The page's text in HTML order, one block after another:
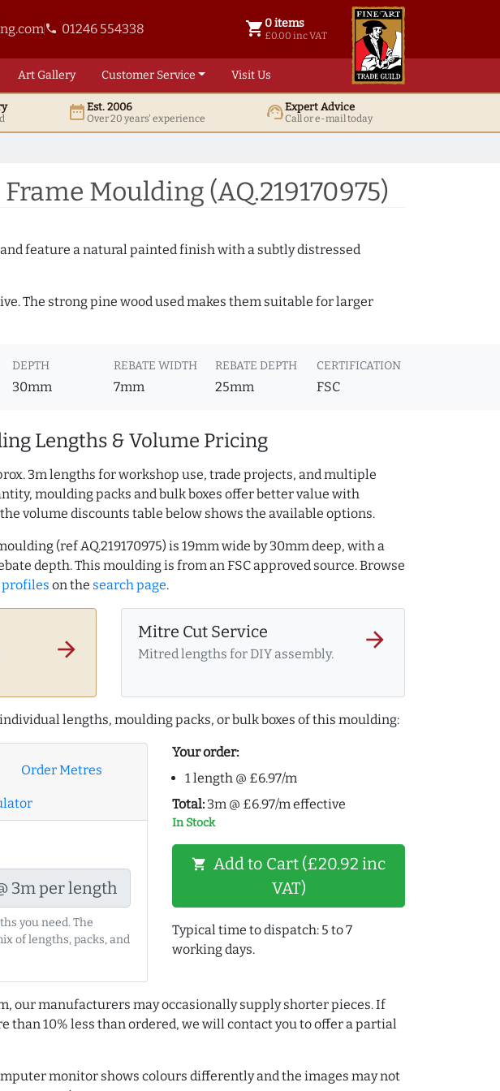
phone 01246 554338 shopping_cart 0 items
£0.00 inc VAT
0 items @ £ 0.00 inc VAT
ArtGallery Customer Service Visit Us
date_rangeEst. 2006
Over 20 years' experience support_agentExpert Advice
Call or e-mail today
Moulding (AQ.219170975)
feature a natural painted finish with a subtly distressed
The strong pine wood used makes them suitable for larger
DEPTH
30mm
REBATE WIDTH
7mm
REBATE DEPTH
25mm
CERTIFICATION
FSC
Lengths & Volume Pricing
3m lengths for workshop use, trade projects, and multiple
moulding packs and bulk boxes offer better value with
volume discounts table below shows the available options.
(ref AQ.219170975) is 19mm wide by 30mm deep, with a
depth. This moulding is from an FSC approved source. Browse
profiles on the search page.
arrow_forward
Mitre Cut Service
Mitred lengths for DIY assembly.
arrow_forward
lengths, moulding packs, or bulk boxes of this moulding:
Order Metres
3m per length
you need. The
of lengths, packs, and
Your order:
1 length @ £6.97/m
Total: 3m @ £6.97/m effective
In Stock
shopping_cart Add to Cart (£20.92 inc
VAT)
Typical time to dispatch: 5 to 7
working days.
our manufacturers may occasionally supply shorter pieces. If
than 10% less than ordered, we will contact you to offer a partial
monitor shows colours differently and the images may not